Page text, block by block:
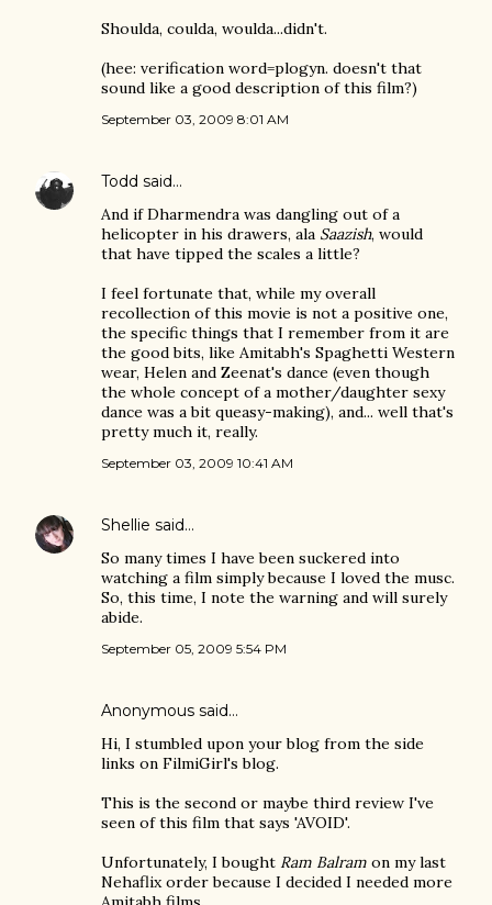
Shoulda, coulda, woulda...didn't.
(hee: verification word=plogyn. doesn't that
sound like a good description of this film?)
September 03, 2009 8:01 AM
Todd said…
And if Dharmendra was dangling out of a
helicopter in his drawers, ala Saazish, would
that have tipped the scales a little?
I feel fortunate that, while my overall
recollection of this movie is not a positive one,
the specific things that I remember from it are
the good bits, like Amitabh's Spaghetti Western
wear, Helen and Zeenat's dance (even though
the whole concept of a mother/daughter sexy
dance was a bit queasy-making), and... well that's
pretty much it, really.
September 03, 2009 10:41 AM
Shellie said…
So many times I have been suckered into
watching a film simply because I loved the musc.
So, this time, I note the warning and will surely
abide.
September 05, 2009 5:54 PM
Anonymous said…
Hi, I stumbled upon your blog from the side
links on FilmiGirl's blog.
This is the second or maybe third review I've
seen of this film that says 'AVOID'.
Unfortunately, I bought Ram Balram on my last
Nehaflix order because I decided I needed more